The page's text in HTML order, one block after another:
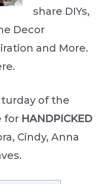
share DIYs,
Decor
and More.
of the
for HANDPICKED
Cindy, Anna